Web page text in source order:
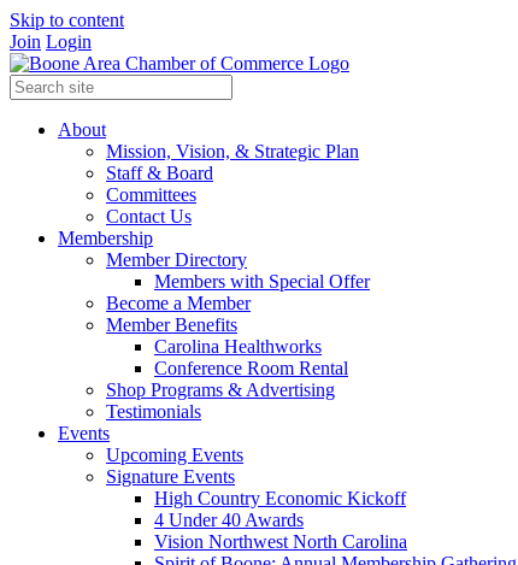
Skip to content
Join Login
About
Mission, Vision, & Strategic Plan
Staff & Board
Committees
Contact Us
Membership
Member Directory
Members with Special Offer
Become a Member
Member Benefits
Carolina Healthworks
Conference Room Rental
Shop Programs & Advertising
Testimonials
Events
Upcoming Events
Signature Events
High Country Economic Kickoff
4 Under 40 Awards
Vision Northwest North Carolina